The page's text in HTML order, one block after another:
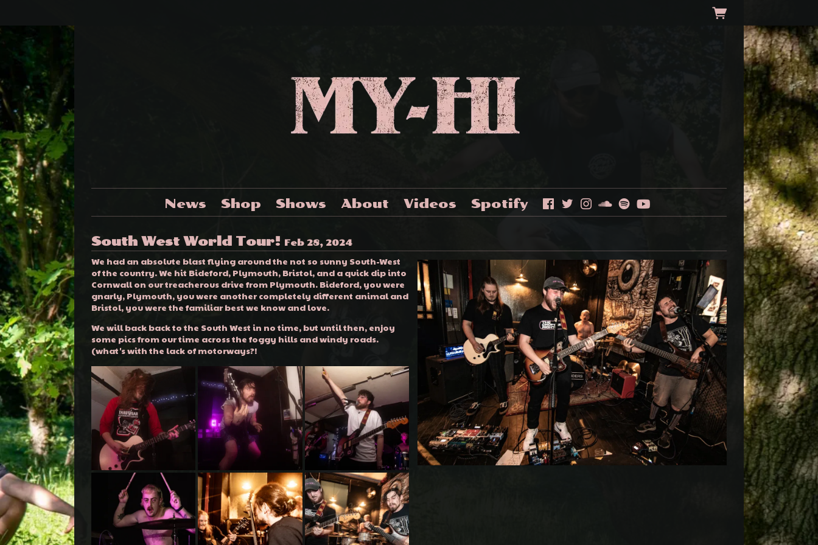
News Shop Shows About Videos Spotify
South West World Tour! Feb 28, 2024
We had an absolute blast flying around the not so sunny South-West
of the country. We hit Bideford, Plymouth, Bristol, and a quick dip into
Cornwall on our treacherous drive from Plymouth. Bideford, you were
gnarly, Plymouth, you were another completely different animal and
Bristol, you were the familiar best we know and love.
We will back back to the South West in no time, but until then, enjoy
some pics from our time across the foggy hills and windy roads.
(what's with the lack of motorways?!